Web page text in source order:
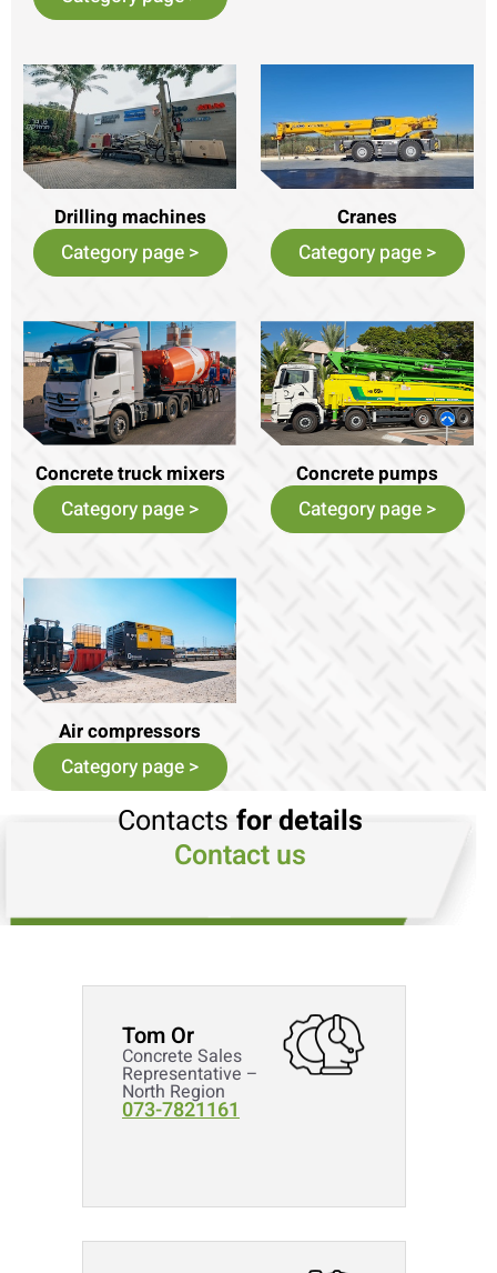
Drilling machines
Category page >
Cranes
Category page >
Concrete truck mixers
Category page >
Concrete pumps
Category page >
Air compressors
Category page >
Contacts for details
Contact us
Tom Or
Concrete Sales
Representative –
North Region
073-7821161